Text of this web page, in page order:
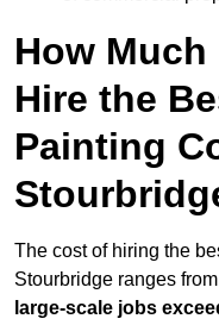
How
Hire the
Painting
The cost of hiring the
Stourbridge ranges
large-scale jobs